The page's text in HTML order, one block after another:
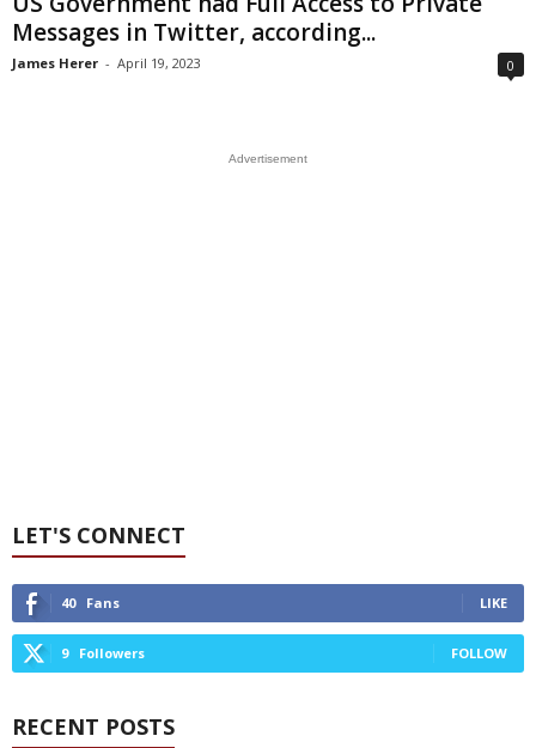
Messages in Twitter, according...
James Herer - April 19, 2023 0
Advertisement
LET'S CONNECT
40 Fans LIKE
9 Followers FOLLOW
RECENT POSTS